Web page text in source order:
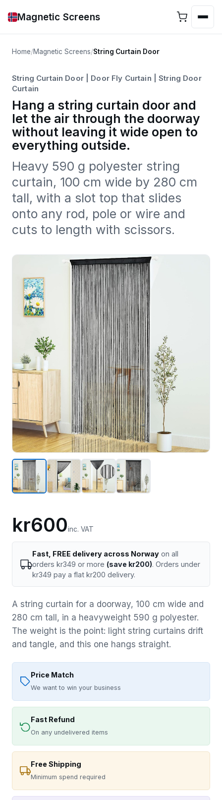
Magnetic Screens
Home/Magnetic Screens/String Curtain Door
String Curtain Door | Door Fly Curtain | String Door
Curtain
Hang a string curtain door and
let the air through the doorway
without leaving it wide open to
everything outside.
Heavy 590 g polyester string
curtain, 100 cm wide by 280 cm
tall, with a slot top that slides
onto any rod, pole or wire and
cuts to length with scissors.
kr600inc. VAT
Fast, FREE delivery across Norway on all
orders kr349 or more (save kr200). Orders under
kr349 pay a flat kr200 delivery.
A string curtain for a doorway, 100 cm wide and
280 cm tall, in a heavyweight 590 g polyester.
The weight is the point: light string curtains drift
and tangle, and this one hangs straight.
Price Match
We want to win your business
Fast Refund
On any undelivered items
Free Shipping
Minimum spend required